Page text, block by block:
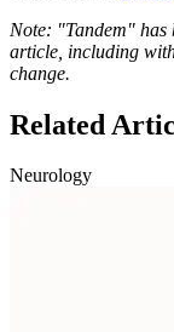
Note: "Tandem"
article, including
change.
Related
Neurology